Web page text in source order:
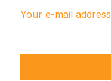
Your e-mail address